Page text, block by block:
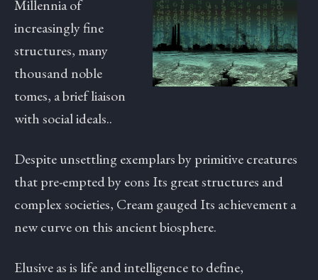
Millennia of
increasingly fine
structures, many
thousand noble
tomes, a brief liaison
with social ideals..
Despite unsettling exemplars by primitive creatures
that pre-empted by eons Its great structures and
complex societies, Cream gauged Its achievement a
new curve on this ancient biosphere.
Elusive as is life and intelligence to define,